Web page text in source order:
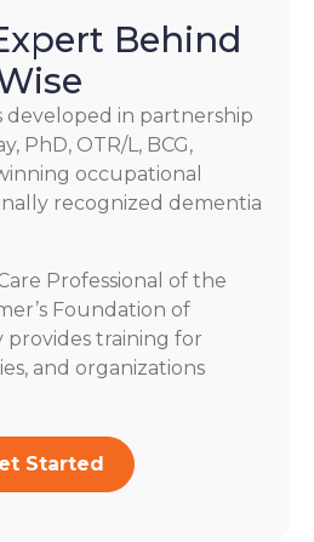
Behind
developed in partnership
PhD, OTR/L, BCG,
occupational
recognized dementia
Professional of the
Foundation of
provides training for
and organizations
Started